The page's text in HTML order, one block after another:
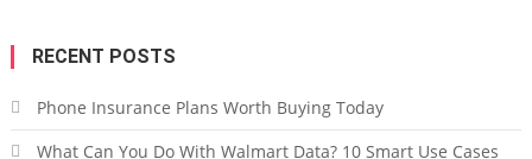
RECENT POSTS
Phone Insurance Plans Worth Buying Today
What Can You Do With Walmart Data? 10 Smart Use Cases